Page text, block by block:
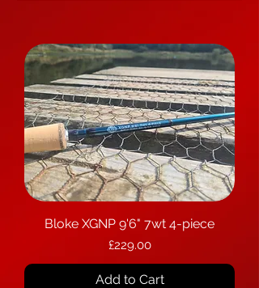
Bloke XGNP 9'6" 7wt 4-piece
Price
£229.00
Add to Cart